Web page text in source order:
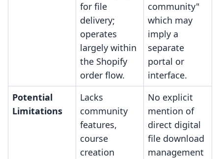
for file
delivery;
operates
largely within
the Shopify
order flow.
community"
which may
imply a
separate
portal or
interface.
Potential
Limitations
Lacks
community
features,
course
creation
No explicit
mention of
direct digital
file download
management